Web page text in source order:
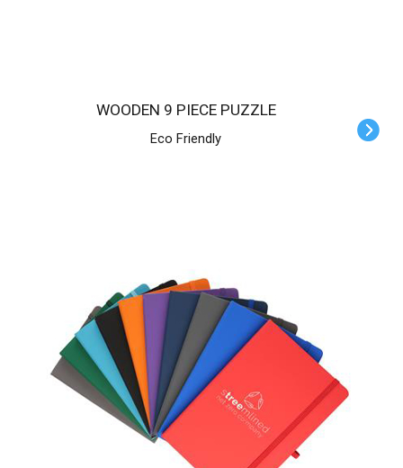
WOODEN 9 PIECE PUZZLE
Eco Friendly